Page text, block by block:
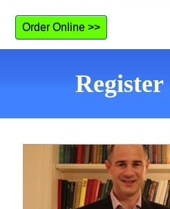
Order Online >>